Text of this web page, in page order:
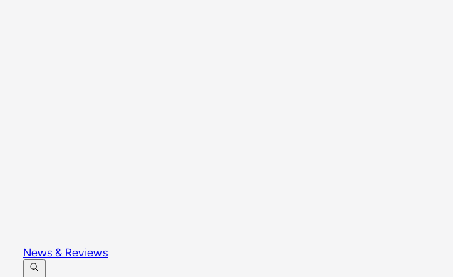
News & Reviews